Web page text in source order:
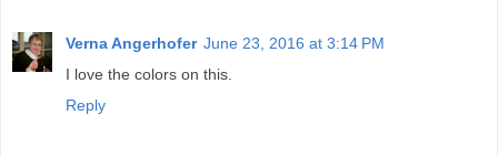
Verna Angerhofer June 23, 2016 at 3:14 PM
I love the colors on this.
Reply